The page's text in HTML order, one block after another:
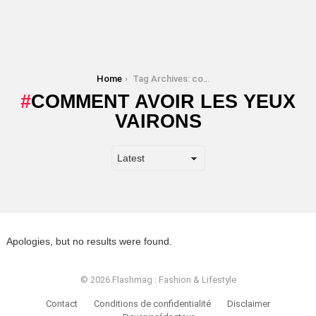
Home Tag Archives: comment avoir les yeux vairons
COMMENT AVOIR LES YEUX
VAIRONS
Apologies, but no results were found.
© 2026 Flashmag : Fashion & Lifestyle
Contact Conditions de confidentialité
Disclaimer